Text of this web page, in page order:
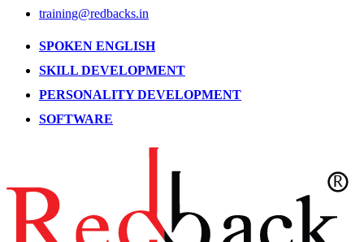
training@redbacks.in
SPOKEN ENGLISH
SKILL DEVELOPMENT
PERSONALITY DEVELOPMENT
SOFTWARE